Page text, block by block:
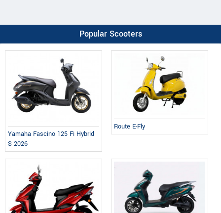
Popular Scooters
Yamaha Fascino 125 Fi Hybrid
S 2026
Route E-Fly